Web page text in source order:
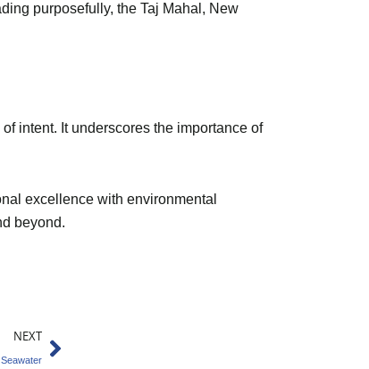
purposefully, the Taj Mahal, New
intent. It underscores the importance of
excellence with environmental
beyond.
NEXTNext